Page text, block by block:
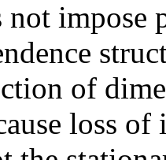
not impose
of
loss